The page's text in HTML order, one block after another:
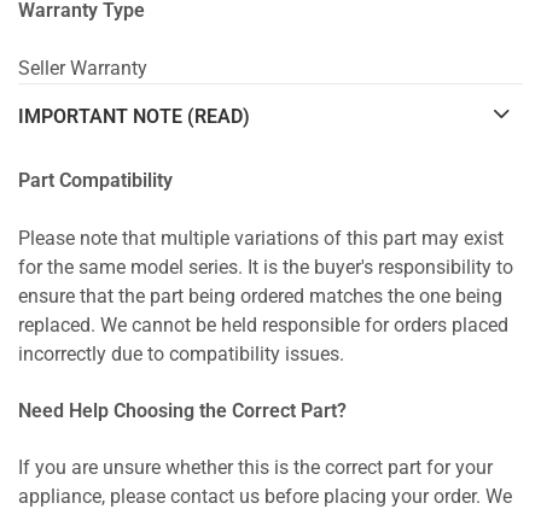
Warranty Type
Seller Warranty
IMPORTANT NOTE (READ)
Part Compatibility
Please note that multiple variations of this part may exist
for the same model series. It is the buyer's responsibility to
ensure that the part being ordered matches the one being
replaced. We cannot be held responsible for orders placed
incorrectly due to compatibility issues.
Need Help Choosing the Correct Part?
If you are unsure whether this is the correct part for your
appliance, please contact us before placing your order. We